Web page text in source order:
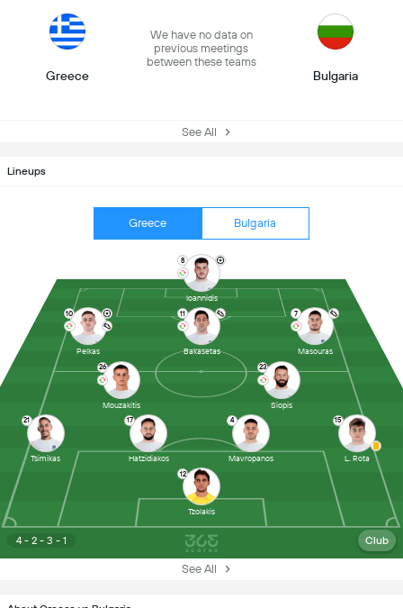
Lineups
Greece Bulgaria
4 - 2 - 3 - 1 Club
12
Tzolakis
21
Tsimikas
17
Hatzidiakos
4
Mavropanos
15
L. Rota
26
Mouzakitis
23
Siopis
10
Pelkas
11
Bakasetas
7
Masouras
8
Ioannidis
See All
Greece
We have no data on
previous meetings
between these teams
Bulgaria
See All